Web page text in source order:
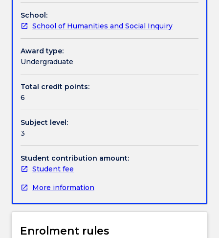
Textbook information
Contact details
Handbook directory
philosophical
topic,
author,
period,
or
school
School:
School of Humanities and Social Inquiry
Award type:
Undergraduate
Total credit points:
6
Subject level:
3
Student contribution amount:
Student fee
More information
Enrolment rules